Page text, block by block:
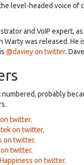
level-headed voice of
and VoIP expert,
Warty was released.
@daviey on twitter.
probably
twitter.
on twitter.
on twitter.
twitter.
on twitter.